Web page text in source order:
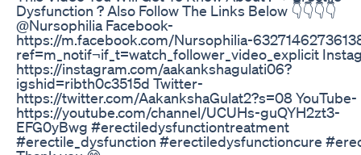
Dysfunction ? Also Follow The Links Below 👇👇👇👇
@Nursophilia Facebook-
https://m.facebook.com/Nursophilia-
ref=m_notif¬if_t=watch_follower_video_explicit
https://instagram.com/aakankshagulati06?
igshid=ribth0c3515d Twitter-
https://twitter.com/AakankshaGulat2?s=08 YouTube-
https://youtube.com/channel/UCUHs-guQYH2zt3-
EFG0yBwg #erectiledysfunctiontreatment
#erectile_dysfunction #erectiledysfunctioncure